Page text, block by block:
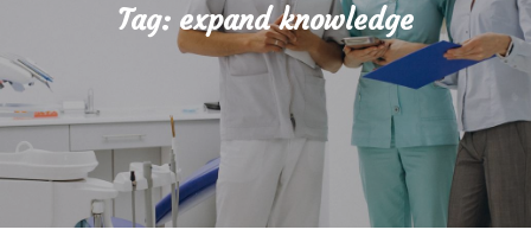
Tag: expand knowledge